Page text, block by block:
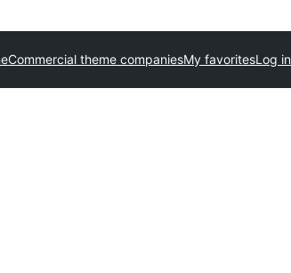
Commercial theme companiesMy favoritesLog in